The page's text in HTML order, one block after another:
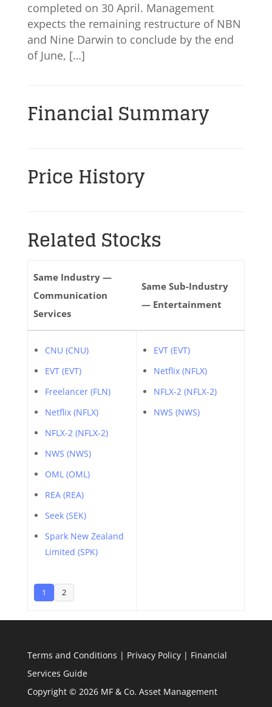
completed on 30 April. Management
expects the remaining restructure of NBN
and Nine Darwin to conclude by the end
of June, […]
Financial Summary
Price History
Related Stocks
Same Industry —
Communication
Services
Same Sub-Industry
— Entertainment
CNU (CNU)
EVT (EVT)
Freelancer (FLN)
Netflix (NFLX)
NFLX-2 (NFLX-2)
NWS (NWS)
OML (OML)
REA (REA)
Seek (SEK)
Spark New Zealand
Limited (SPK)
1 2
EVT (EVT)
Netflix (NFLX)
NFLX-2 (NFLX-2)
NWS (NWS)
Terms and Conditions | Privacy Policy| Financial
Services Guide
Copyright © 2026 MF & Co. Asset Management